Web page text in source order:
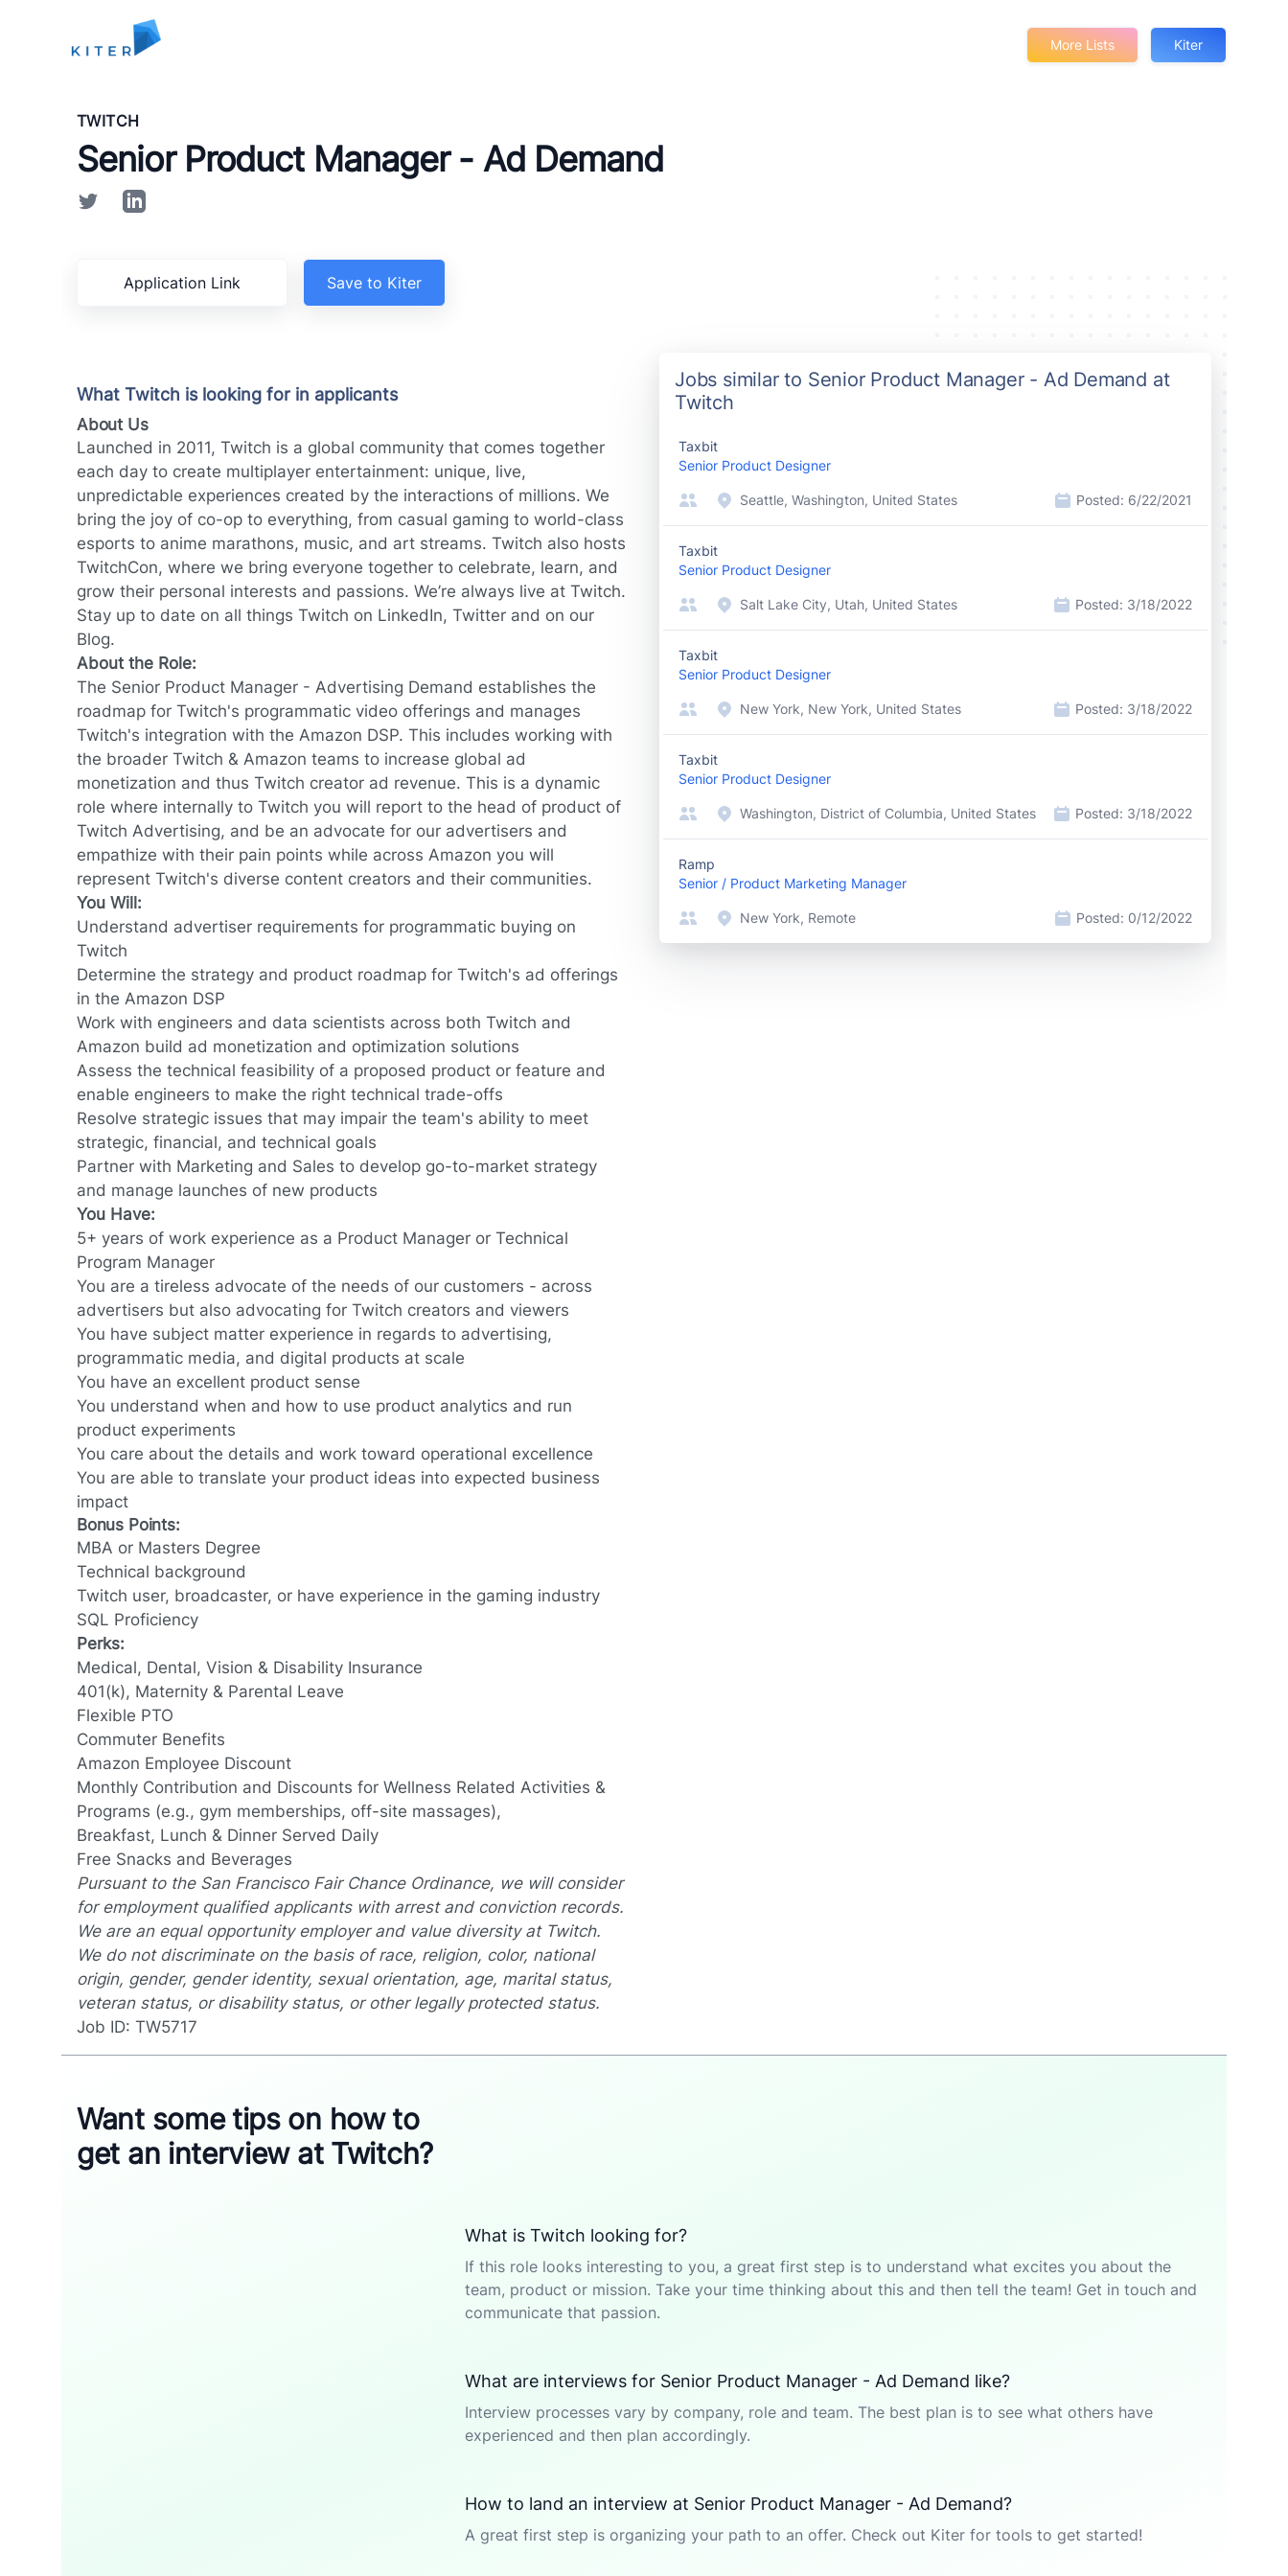
Kiter More Lists Kiter
TWITCH
Senior Product Manager - Ad Demand
Application Link Save to Kiter
What Twitch is looking for in applicants
About Us
Launched in 2011, Twitch is a global community that comes together
each day to create multiplayer entertainment: unique, live,
unpredictable experiences created by the interactions of millions. We
bring the joy of co-op to everything, from casual gaming to world-class
esports to anime marathons, music, and art streams. Twitch also hosts
TwitchCon, where we bring everyone together to celebrate, learn, and
grow their personal interests and passions. We’re always live at Twitch.
Stay up to date on all things Twitch on LinkedIn, Twitter and on our
Blog.
About the Role:
The Senior Product Manager - Advertising Demand establishes the
roadmap for Twitch's programmatic video offerings and manages
Twitch's integration with the Amazon DSP. This includes working with
the broader Twitch & Amazon teams to increase global ad
monetization and thus Twitch creator ad revenue. This is a dynamic
role where internally to Twitch you will report to the head of product of
Twitch Advertising, and be an advocate for our advertisers and
empathize with their pain points while across Amazon you will
represent Twitch's diverse content creators and their communities.
You Will:
Understand advertiser requirements for programmatic buying on
Twitch
Determine the strategy and product roadmap for Twitch's ad offerings
in the Amazon DSP
Work with engineers and data scientists across both Twitch and
Amazon build ad monetization and optimization solutions
Assess the technical feasibility of a proposed product or feature and
enable engineers to make the right technical trade-offs
Resolve strategic issues that may impair the team's ability to meet
strategic, financial, and technical goals
Partner with Marketing and Sales to develop go-to-market strategy
and manage launches of new products
You Have:
5+ years of work experience as a Product Manager or Technical
Program Manager
You are a tireless advocate of the needs of our customers - across
advertisers but also advocating for Twitch creators and viewers
You have subject matter experience in regards to advertising,
programmatic media, and digital products at scale
You have an excellent product sense
You understand when and how to use product analytics and run
product experiments
You care about the details and work toward operational excellence
You are able to translate your product ideas into expected business
impact
Bonus Points:
MBA or Masters Degree
Technical background
Twitch user, broadcaster, or have experience in the gaming industry
SQL Proficiency
Perks:
Medical, Dental, Vision & Disability Insurance
401(k), Maternity & Parental Leave
Flexible PTO
Commuter Benefits
Amazon Employee Discount
Monthly Contribution and Discounts for Wellness Related Activities &
Programs (e.g., gym memberships, off-site massages),
Breakfast, Lunch & Dinner Served Daily
Free Snacks and Beverages
Pursuant to the San Francisco Fair Chance Ordinance, we will consider
for employment qualified applicants with arrest and conviction records.
We are an equal opportunity employer and value diversity at Twitch.
We do not discriminate on the basis of race, religion, color, national
origin, gender, gender identity, sexual orientation, age, marital status,
veteran status, or disability status, or other legally protected status.
Job ID: TW5717
Jobs similar to Senior Product Manager - Ad Demand at
Twitch
Taxbit
Senior Product Designer
Seattle, Washington, United States Posted: 6/22/2021
Taxbit
Senior Product Designer
Salt Lake City, Utah, United States Posted: 3/18/2022
Taxbit
Senior Product Designer
New York, New York, United States Posted: 3/18/2022
Taxbit
Senior Product Designer
Washington, District of Columbia, United States Posted: 3/18/2022
Ramp
Senior / Product Marketing Manager
New York, Remote Posted: 0/12/2022
Want some tips on how to
get an interview at Twitch?
What is Twitch looking for?
If this role looks interesting to you, a great first step is to understand what excites you about the
team, product or mission. Take your time thinking about this and then tell the team! Get in touch and
communicate that passion.
What are interviews for Senior Product Manager - Ad Demand like?
Interview processes vary by company, role and team. The best plan is to see what others have
experienced and then plan accordingly.
How to land an interview at Senior Product Manager - Ad Demand?
A great first step is organizing your path to an offer. Check out Kiter for tools to get started!